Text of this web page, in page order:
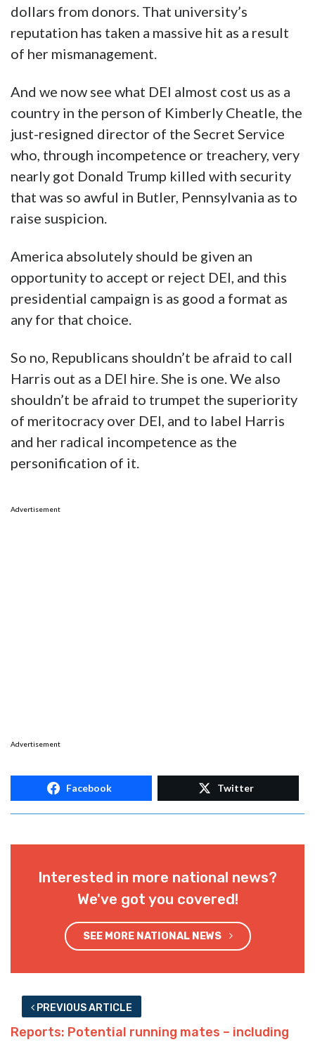
dollars from donors. That university’s
reputation has taken a massive hit as a result
of her mismanagement.
And we now see what DEI almost cost us as a
country in the person of Kimberly Cheatle, the
just-resigned director of the Secret Service
who, through incompetence or treachery, very
nearly got Donald Trump killed with security
that was so awful in Butler, Pennsylvania as to
raise suspicion.
America absolutely should be given an
opportunity to accept or reject DEI, and this
presidential campaign is as good a format as
any for that choice.
So no, Republicans shouldn’t be afraid to call
Harris out as a DEI hire. She is one. We also
shouldn’t be afraid to trumpet the superiority
of meritocracy over DEI, and to label Harris
and her radical incompetence as the
personification of it.
Advertisement
Advertisement
Facebook Twitter
Interested in more national news?
We've got you covered!
SEE MORE NATIONAL NEWS
PREVIOUS ARTICLE
Reports: Potential running mates – including